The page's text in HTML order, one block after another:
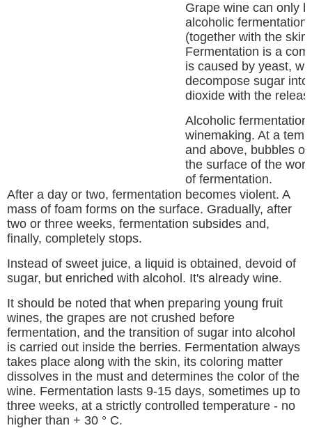
Grape wine can only
alcoholic fermentation
(together with the
Fermentation is a
is caused by yeast,
decompose sugar
dioxide with the
Alcoholic
winemaking. At a
and above, bubbles
the surface of the
of fermentation.
After a day or two, fermentation becomes violent. A
mass of foam forms on the surface. Gradually, after
two or three weeks, fermentation subsides and,
finally, completely stops.
Instead of sweet juice, a liquid is obtained, devoid of
sugar, but enriched with alcohol. It's already wine.
It should be noted that when preparing young fruit
wines, the grapes are not crushed before
fermentation, and the transition of sugar into alcohol
is carried out inside the berries. Fermentation always
takes place along with the skin, its coloring matter
dissolves in the must and determines the color of the
wine. Fermentation lasts 9-15 days, sometimes up to
three weeks, at a strictly controlled temperature - no
higher than + 30 ° C.